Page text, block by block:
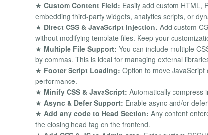
★ Custom Content Field: Easily add custom HTML,
embedding third-party widgets, analytics scripts, or
★ Direct CSS & JavaScript Injection: Add custom
without modifying template files. Keep your
★ Multiple File Support: You can include multiple
by commas. This is ideal for managing external
★ Footer Script Loading: Option to move
performance.
★ Minify CSS & JavaScript: Automatically compress
★ Async & Defer Support: Enable async and/or
★ Add any code to Head Section: Any content
the closing head tag on the frontend.